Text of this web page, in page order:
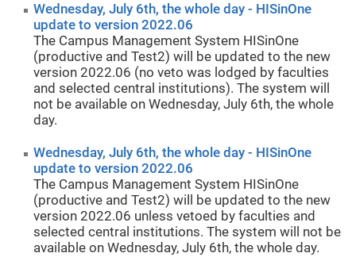
Wednesday, July 6th, the whole day - HISinOne
update to version 2022.06
The Campus Management System HISinOne
(productive and Test2) will be updated to the new
version 2022.06 (no veto was lodged by faculties
and selected central institutions). The system will
not be available on Wednesday, July 6th, the whole
day.
Wednesday, July 6th, the whole day - HISinOne
update to version 2022.06
The Campus Management System HISinOne
(productive and Test2) will be updated to the new
version 2022.06 unless vetoed by faculties and
selected central institutions. The system will not be
available on Wednesday, July 6th, the whole day.